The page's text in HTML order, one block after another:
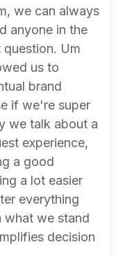
we can always
anyone in the
Um
us to
brand
if we're super
we talk about a
experience,
a good
a lot easier
everything
what we stand
decision